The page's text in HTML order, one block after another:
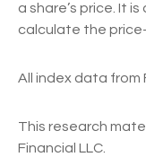
a share’s price. It
calculate the
All index data from
This research
Financial LLC.